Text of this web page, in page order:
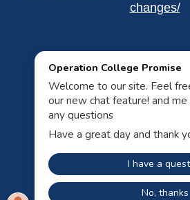
changes/
Powered by